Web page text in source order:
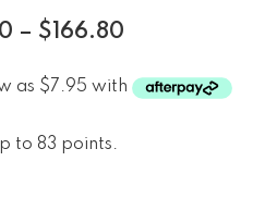
– $ 166.80
to 83 points.